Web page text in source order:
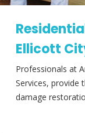
Ellicott
Professionals at
Services, provide
damage